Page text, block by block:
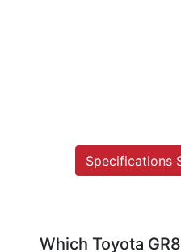
Specifications
Which Toyota